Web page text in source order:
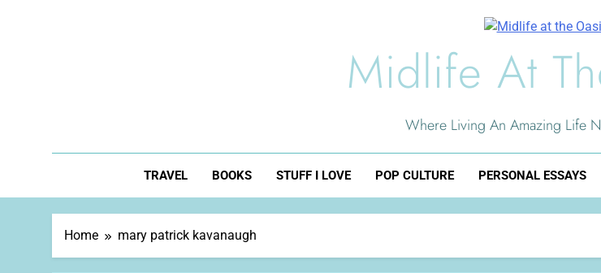
Midlife At
Where Living An Amazing Life
TRAVEL BOOKS STUFF I LOVE POP CULTURE PERSONAL ESSAYS
Home mary patrick kavanaugh